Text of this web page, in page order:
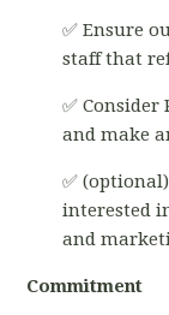
✅ Ensure
staff that
✅
and make
✅
interested
and
Commitment